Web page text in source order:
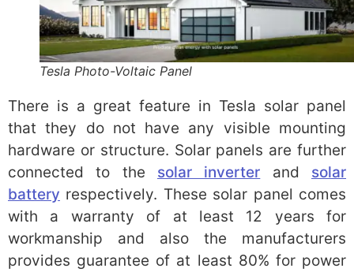
Tesla Photo-Voltaic Panel
There is a great feature in Tesla solar panel
that they do not have any visible mounting
hardware or structure. Solar panels are further
connected to the solar inverter and solar
battery respectively. These solar panel comes
with a warranty of at least 12 years for
workmanship and also the manufacturers
provides guarantee of at least 80% for power